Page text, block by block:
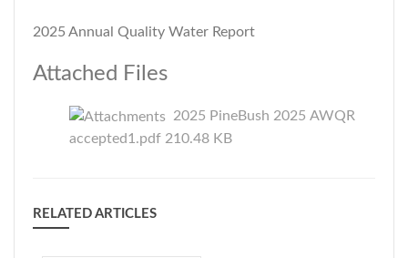
2025 Annual Quality Water Report
Attached Files
2025 PineBush 2025 AWQR
accepted1.pdf 210.48 KB
RELATED ARTICLES